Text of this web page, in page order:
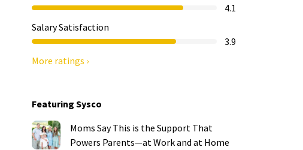
4.1
Salary Satisfaction
3.9
More ratings ›
Featuring Sysco
Moms Say This is the Support That
Powers Parents—at Work and at Home